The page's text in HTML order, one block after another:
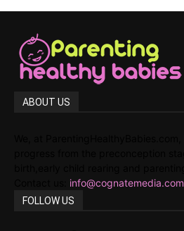
ABOUT US
info@cognatemedia.com
FOLLOW US